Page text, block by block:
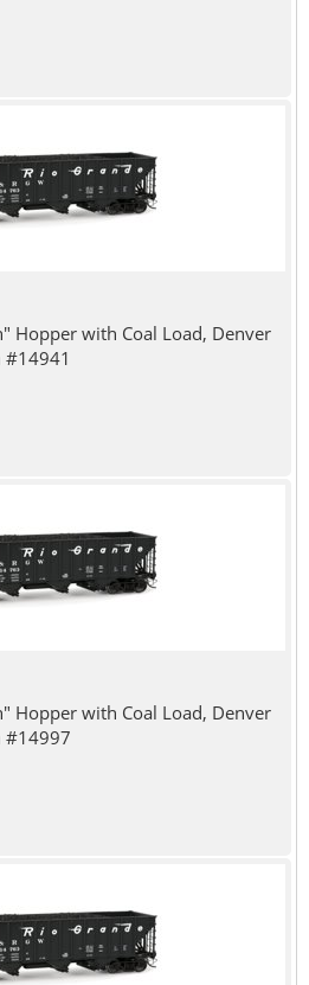
Hopper with Coal Load, Denver
#14941
Hopper with Coal Load, Denver
#14997